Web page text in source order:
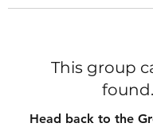
This group
found.
Head back to the